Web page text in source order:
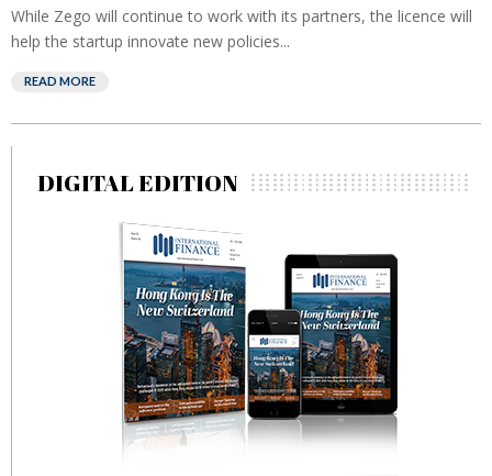
While Zego will continue to work with its partners, the licence will
help the startup innovate new policies...
READ MORE
DIGITAL EDITION